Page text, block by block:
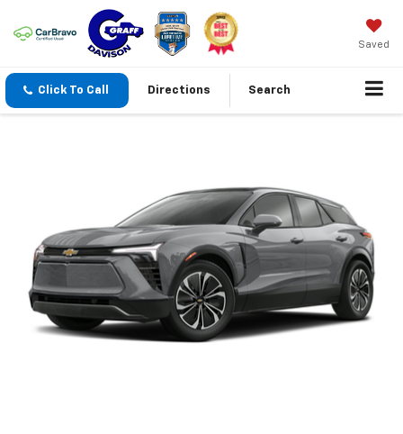
Saved
Click To Call Directions Search